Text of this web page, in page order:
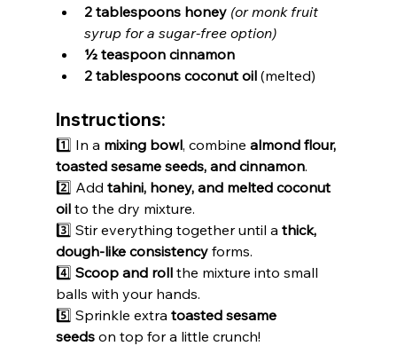
2 tablespoons honey (or monk fruit
syrup for a sugar-free option)
½ teaspoon cinnamon
2 tablespoons coconut oil (melted)
Instructions:
1️⃣ In a mixing bowl, combine almond flour,
toasted sesame seeds, and cinnamon.
2️⃣ Add tahini, honey, and melted coconut
oil to the dry mixture.
3️⃣ Stir everything together until a thick,
dough-like consistency forms.
4️⃣ Scoop and roll the mixture into small
balls with your hands.
5️⃣ Sprinkle extra toasted sesame
seeds on top for a little crunch!